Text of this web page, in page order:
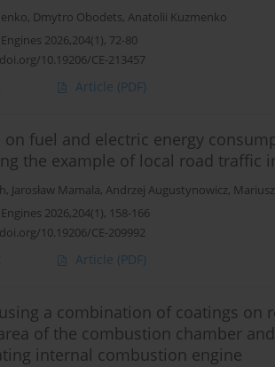
, Dmytro Obodets, Anatolii Kuzmenko
2026,204(1), 72-80
10.19206/CE-213457
Article (PDF)
on fuel and electric energy
the example of local road traffic
, Jarosław Mamala, Andrzej Augustynowicz,
2026,204(1), 158-166
10.19206/CE-209992
Article (PDF)
a combination of coatings on
of the combustion chamber
internal combustion engine